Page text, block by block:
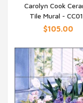
QUICK
Carolyn Cook
Tile Mural -
$105.00